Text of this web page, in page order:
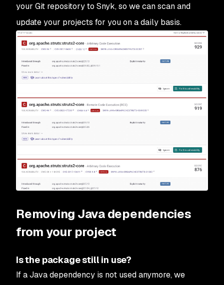
your Git repository to Snyk, so we can scan and
update your projects for you on a daily basis.
Removing Java dependencies
from your project
Is the package still in use?
If a Java dependency is not used anymore, we